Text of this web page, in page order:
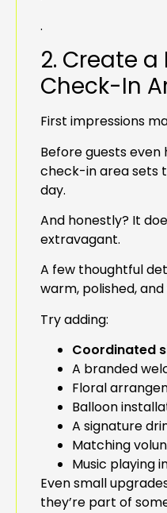
.
2. Create
Check-In
First impressions
Before guests even
check-in area sets
day.
And honestly? It
extravagant.
A few thoughtful
warm, polished,
Try adding:
Coordinated
A branded
Floral
Balloon
A signature
Matching
Music playing
Even small
they’re part of